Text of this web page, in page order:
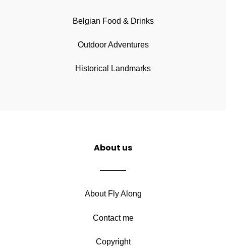
Belgian Food & Drinks
Outdoor Adventures
Historical Landmarks
About us
About Fly Along
Contact me
Copyright